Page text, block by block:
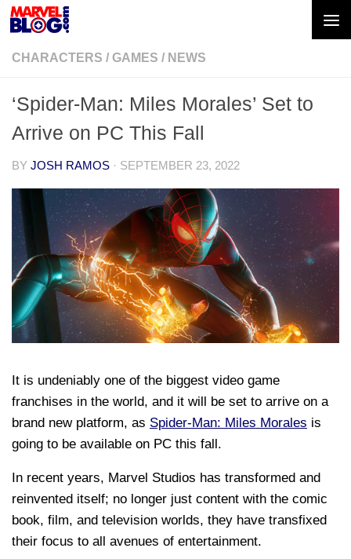
Skip to content
CHARACTERS / GAMES / NEWS
‘Spider-Man: Miles Morales’ Set to
Arrive on PC This Fall
BY JOSH RAMOS · SEPTEMBER 23, 2022
It is undeniably one of the biggest video game
franchises in the world, and it will be set to arrive on a
brand new platform, as Spider-Man: Miles Morales is
going to be available on PC this fall.
In recent years, Marvel Studios has transformed and
reinvented itself; no longer just content with the comic
book, film, and television worlds, they have transfixed
their focus to all avenues of entertainment.